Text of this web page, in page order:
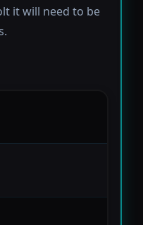
it will need to be